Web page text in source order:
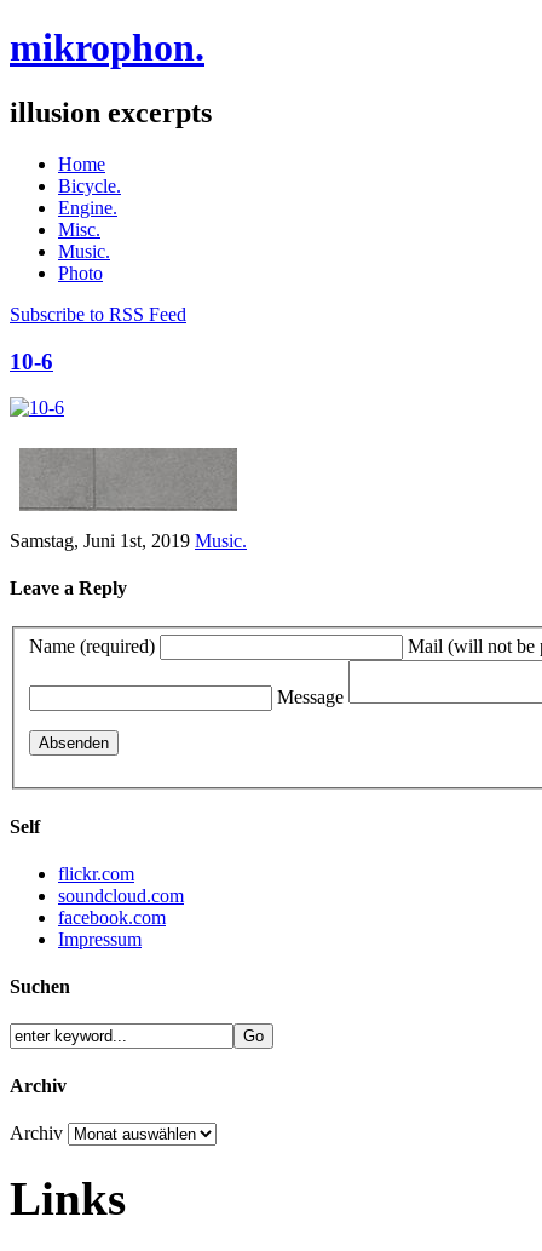
mikrophon.
illusion excerpts
Home
Bicycle.
Engine.
Misc.
Music.
Photo
Subscribe to RSS Feed
10-6
Samstag, Juni 1st, 2019 Music.
Leave a Reply
Name (required) Mail (will not be
Message
Self
flickr.com
soundcloud.com
facebook.com
Impressum
Suchen
Archiv
Archiv
Links